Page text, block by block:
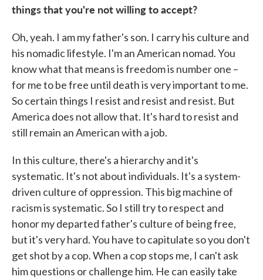
things that you're not willing to accept?
Oh, yeah. I am my father's son. I carry his culture and
his nomadic lifestyle. I'm an American nomad. You
know what that means is freedom is number one –
for me to be free until death is very important to me.
So certain things I resist and resist and resist. But
America does not allow that. It's hard to resist and
still remain an American with a job.
In this culture, there's a hierarchy and it's
systematic. It's not about individuals. It's a system-
driven culture of oppression. This big machine of
racism is systematic. So I still try to respect and
honor my departed father's culture of being free,
but it's very hard. You have to capitulate so you don't
get shot by a cop. When a cop stops me, I can't ask
him questions or challenge him. He can easily take